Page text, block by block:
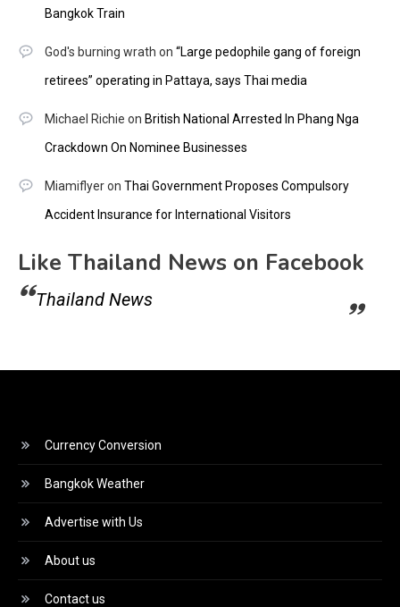
Bangkok Train
God's burning wrath on “Large pedophile gang of foreign
retirees” operating in Pattaya, says Thai media
Michael Richie on British National Arrested In Phang Nga
Crackdown On Nominee Businesses
Miamiflyeron Thai Government Proposes Compulsory
Accident Insurance for International Visitors
Like Thailand News on Facebook
Thailand News
Currency Conversion
Bangkok Weather
Advertise with Us
About us
Contact us